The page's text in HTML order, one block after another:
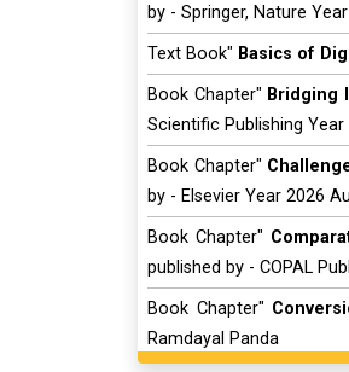
by - Springer, Nature
Text Book" Basics of
Book Chapter" Bridging
Scientific Publishing
Book Chapter"
by - Elsevier Year 2026
Book Chapter"
published by - COPAL
Book Chapter"
Ramdayal Panda